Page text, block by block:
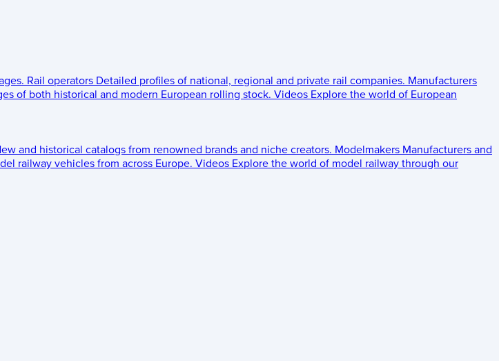
Rail operators Detailed profiles of national, regional and private rail companies. Manufacturers
of both historical and modern European rolling stock. Videos Explore the world of European
and historical catalogs from renowned brands and niche creators. Modelmakers Manufacturers and
railway vehicles from across Europe. Videos Explore the world of model railway through our